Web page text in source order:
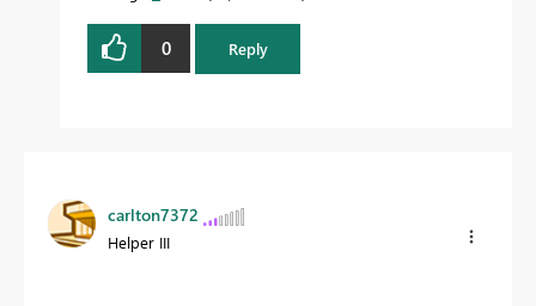
0 Reply
carlton7372
Helper III